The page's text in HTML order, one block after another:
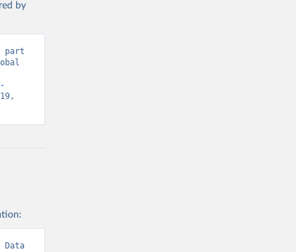
by
part
Data